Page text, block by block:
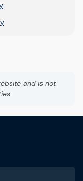
and is not